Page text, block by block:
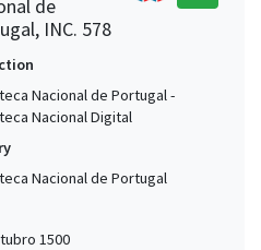
de
INC. 578
Nacional de Portugal -
Nacional Digital
Nacional de Portugal
1500